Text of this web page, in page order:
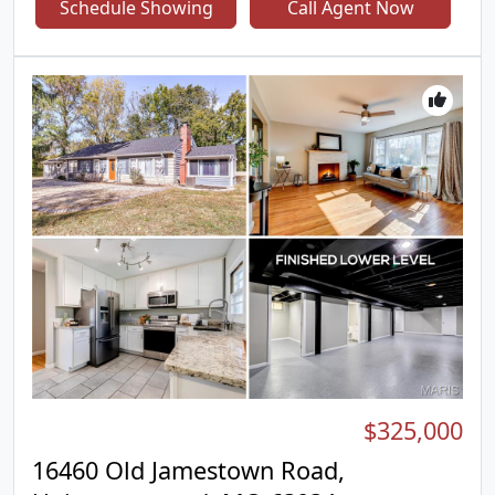
level layout with plenty of room to make your own.
enjoy your morning coffee, unwind with a good
book, or entertain family and friends year round.
Step outside to a fully fenced backyard, offering
privacy and space for kids, pets, gardening, or
summer barbecues. As an added bonus, residents
enjoy access to Fox Lake Park, a private
neighborhood park that provides a peaceful
setting for walking, relaxing, and outdoor
recreation. Whether you're purchasing your very
first home or looking to downsize without
sacrificing space, this move in ready ranch offers
comfort, convenience, and value in one fantastic
package. Don't miss your opportunity to make 719
Waterfall Drive your next address!
Schedule Showing Call Agent Now
16460 Old Jamestown Road,
$325,000